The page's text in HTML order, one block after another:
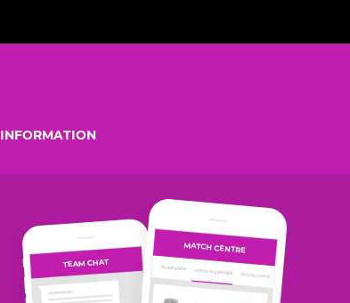
INFORMATION
TEAM CHAT
MATCH CENTRE
MATCH CENTRE HIGHLIGHTS
OVERVIEW